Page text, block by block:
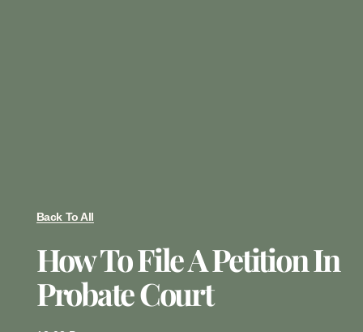
Back To All
How To File A Petition In
Probate Court